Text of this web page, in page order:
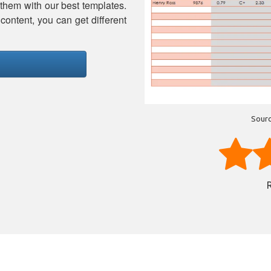
with our best templates.
you can get different